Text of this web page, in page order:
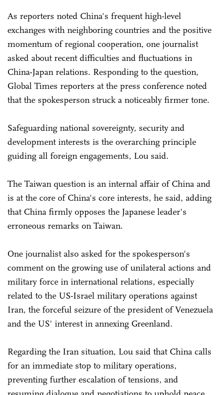
As reporters noted China's frequent high-level
exchanges with neighboring countries and the positive
momentum of regional cooperation, one journalist
asked about recent difficulties and fluctuations in
China-Japan relations. Responding to the question,
Global Times reporters at the press conference noted
that the spokesperson struck a noticeably firmer tone.
Safeguarding national sovereignty, security and
development interests is the overarching principle
guiding all foreign engagements, Lou said.
The Taiwan question is an internal affair of China and
is at the core of China's core interests, he said, adding
that China firmly opposes the Japanese leader's
erroneous remarks on Taiwan.
One journalist also asked for the spokesperson's
comment on the growing use of unilateral actions and
military force in international relations, especially
related to the US-Israel military operations against
Iran, the forceful seizure of the president of Venezuela
and the US' interest in annexing Greenland.
Regarding the Iran situation, Lou said that China calls
for an immediate stop to military operations,
preventing further escalation of tensions, and